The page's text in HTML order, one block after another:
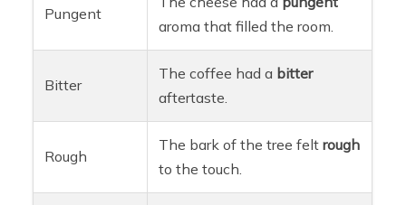
Pungent
aroma that filled the room.
Bitter
The coffee had a bitter
aftertaste.
Rough
The bark of the tree feltrough
to the touch.